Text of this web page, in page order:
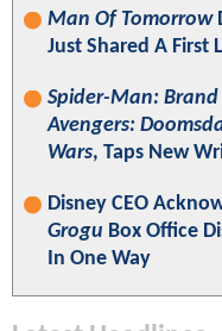
Man Of Tomorrow
Just Shared A First
Spider-Man: Brand
Avengers:
Wars, Taps New
Disney CEO
Grogu Box Office
In One Way